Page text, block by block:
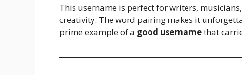
This username is perfect for writers,
creativity. The word pairing makes it
prime example of a good usernamethat